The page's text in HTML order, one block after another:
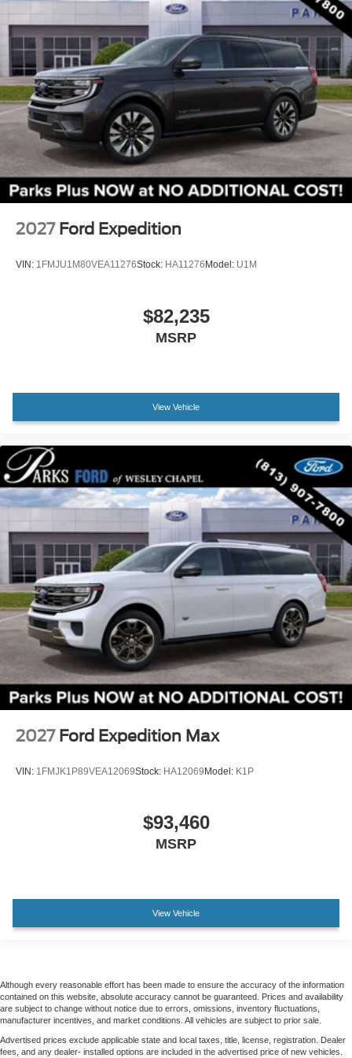
Split folding rear seat
Passenger door bin
Alloy wheels
Wheels: 17" Carbonized Gray Painted Aluminum
Rear window wiper
Speed-Sensitive Wipers
Variably intermittent wipers
2027 Ford Expedition
VIN: 1FMJU1M80VEA11276Stock: HA11276 Model: U1M
$82,235
MSRP
View Vehicle
2027 Ford Expedition Max
VIN: 1FMJK1P89VEA12069Stock: HA12069Model: K1P
$93,460
MSRP
View Vehicle
Although every reasonable effort has been made to ensure the accuracy of the information
contained on this website, absolute accuracy cannot be guaranteed. Prices and availability
are subject to change without notice due to errors, omissions, inventory fluctuations,
manufacturer incentives, and market conditions. All vehicles are subject to prior sale.
Advertised prices exclude applicable state and local taxes, title, license, registration. Dealer
fees, and any dealer- installed options are included in the advertised price of new vehicles.